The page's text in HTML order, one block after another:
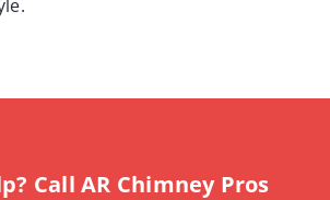
Call AR Chimney Pros